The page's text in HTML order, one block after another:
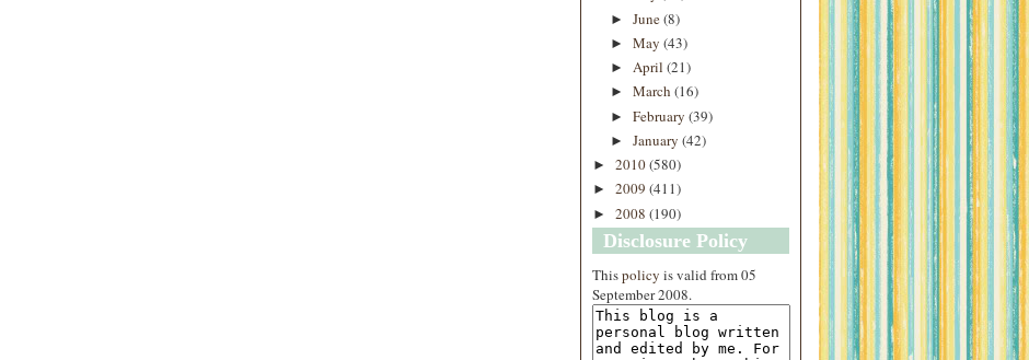
► June(8)
► May (43)
► April (21)
► March (16)
► February (39)
► January (42)
► 2010(580)
► 2009 (411)
► 2008 (190)
Disclosure Policy
Thispolicy is valid from 05
September 2008.